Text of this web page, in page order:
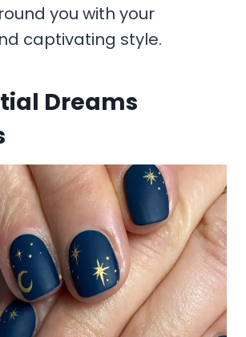
you with your
captivating style.
Dreams